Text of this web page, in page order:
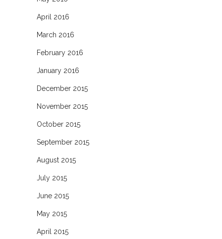
April 2016
March 2016
February 2016
January 2016
December 2015
November 2015
October 2015
September 2015
August 2015
July 2015
June 2015
May 2015
April 2015